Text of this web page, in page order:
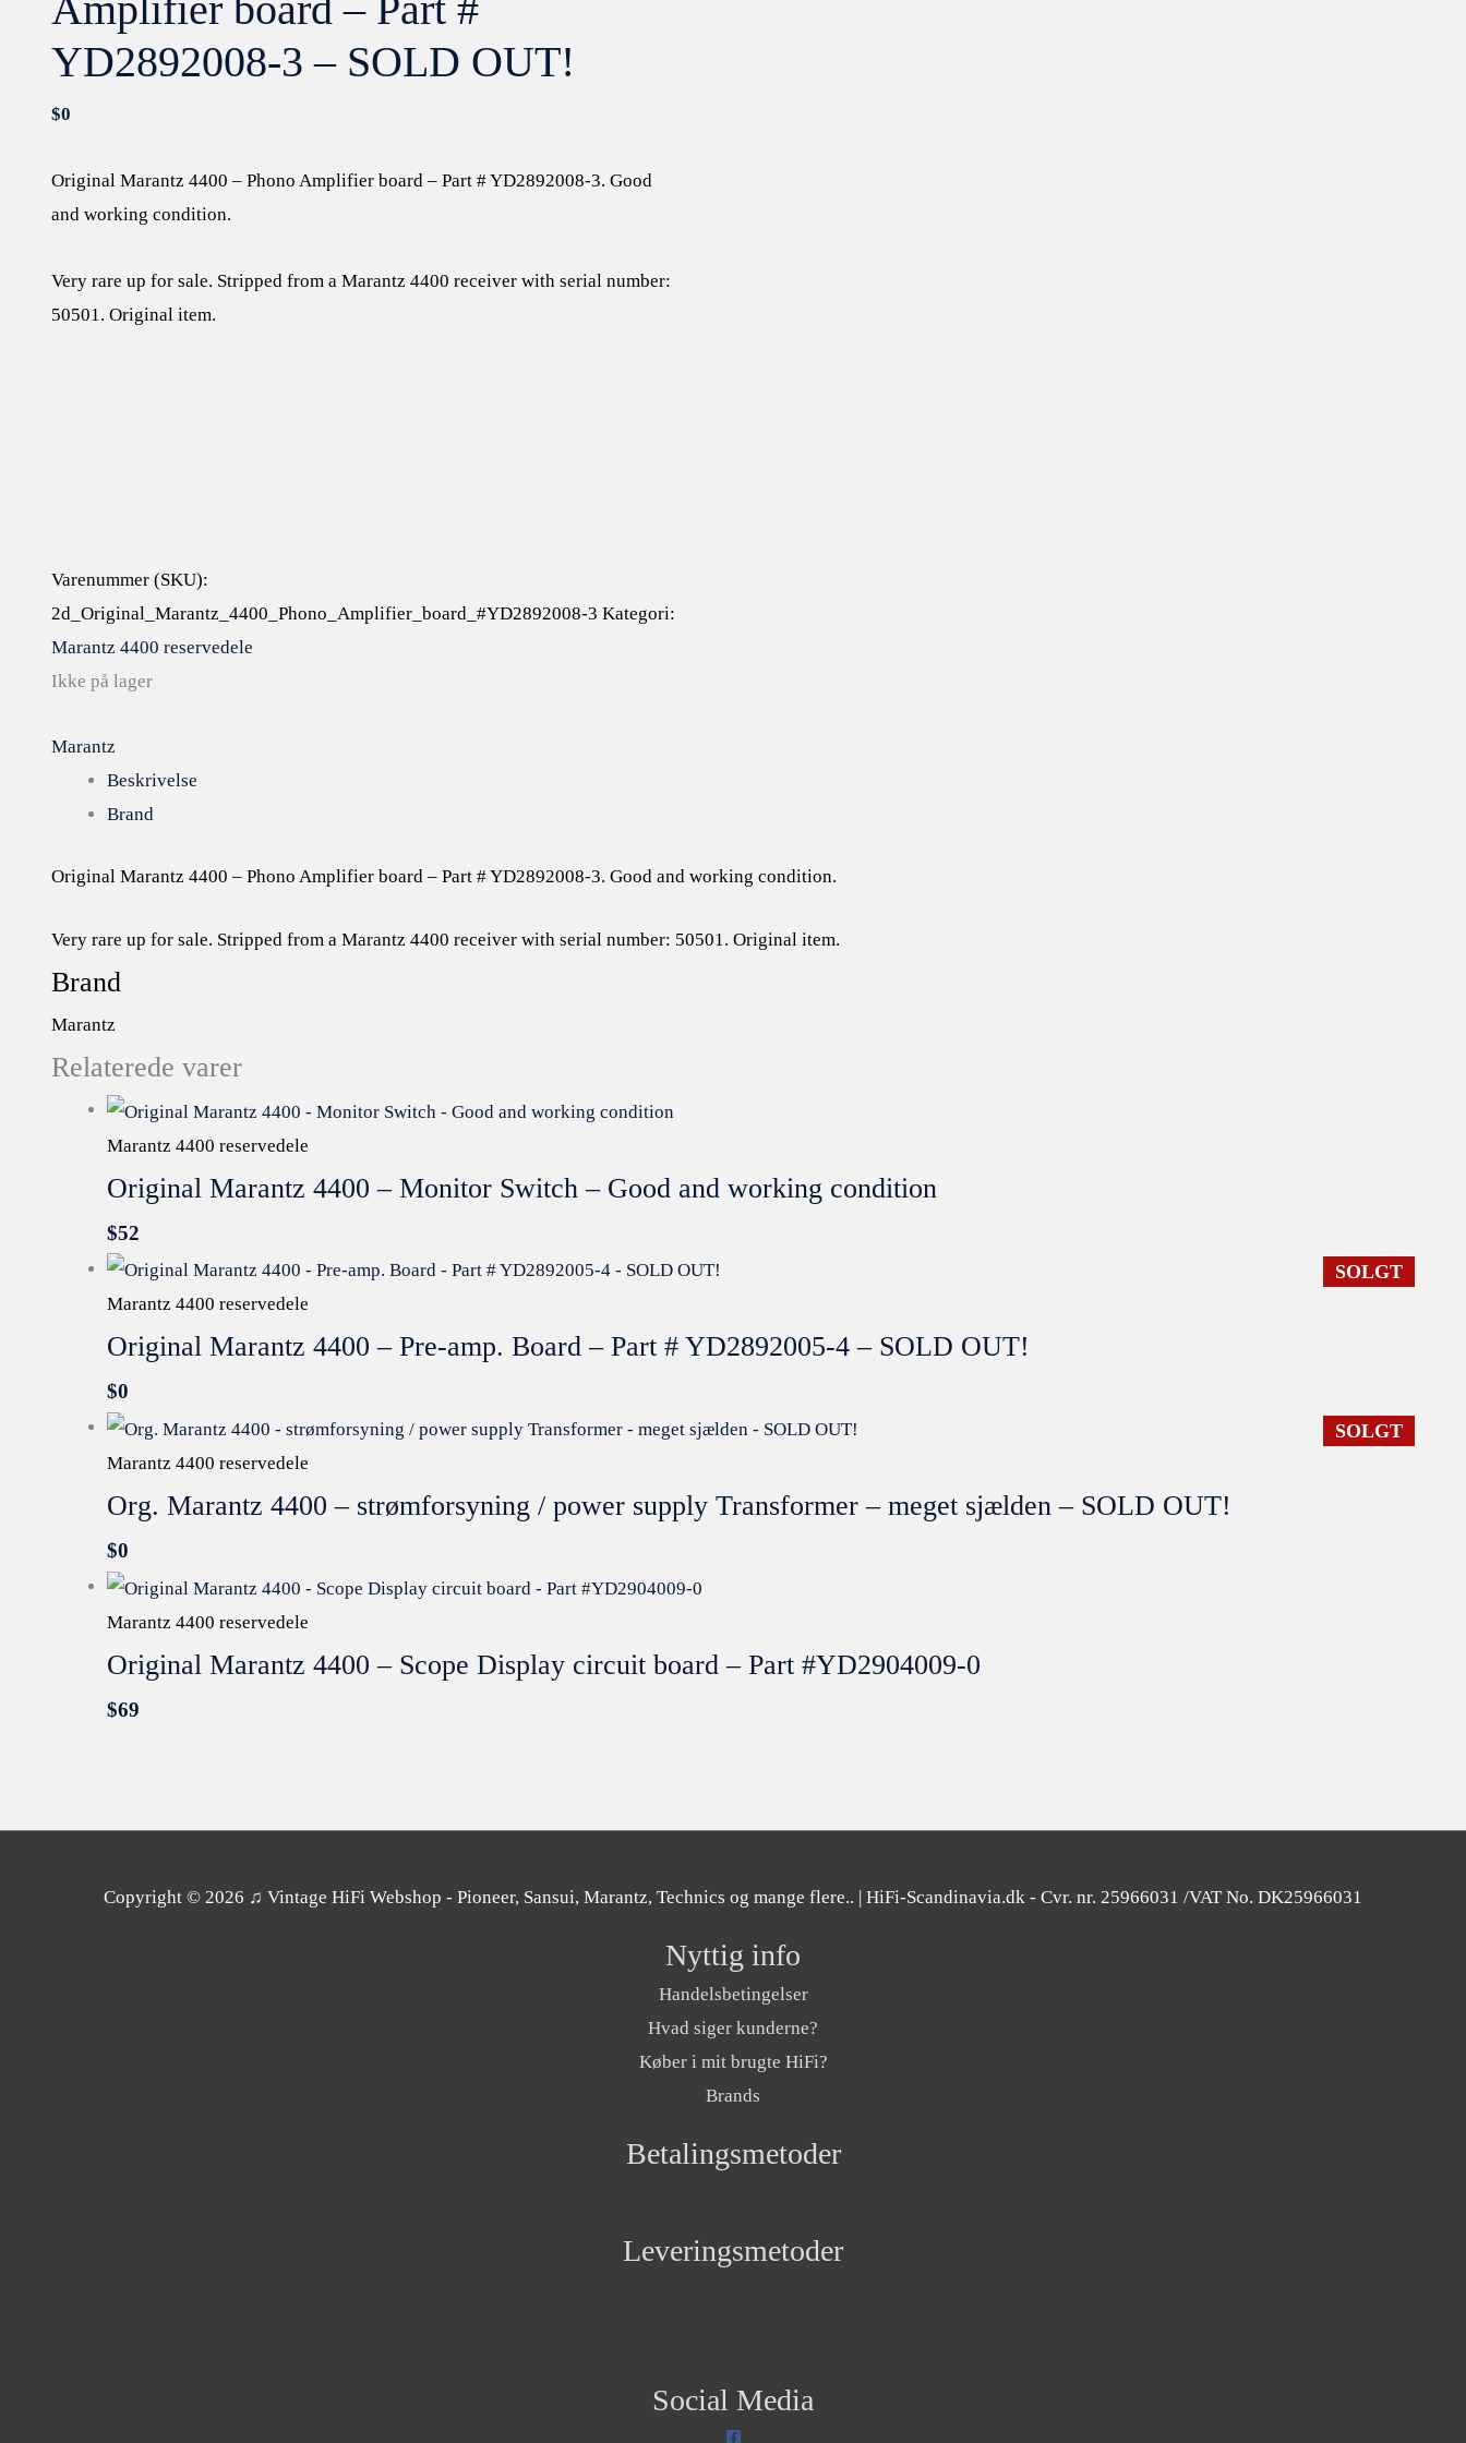
YD2892008-3 – SOLD OUT!
$0
Original Marantz 4400 – Phono Amplifier board – Part # YD2892008-3. Good
and working condition.
Very rare up for sale. Stripped from a Marantz 4400 receiver with serial number:
50501. Original item.
Varenummer (SKU):
2d_Original_Marantz_4400_Phono_Amplifier_board_#YD2892008-3 Kategori:
Marantz 4400 reservedele
Ikke på lager
Marantz
Beskrivelse
Brand
Original Marantz 4400 – Phono Amplifier board – Part # YD2892008-3. Good and working condition.
Very rare up for sale. Stripped from a Marantz 4400 receiver with serial number: 50501. Original item.
Brand
Marantz
Relaterede varer
Marantz 4400 reservedele
Original Marantz 4400 – Monitor Switch – Good and working condition
$52
SOLGT
Marantz 4400 reservedele
Original Marantz 4400 – Pre-amp. Board – Part # YD2892005-4 – SOLD OUT!
$0
SOLGT
Marantz 4400 reservedele
Org. Marantz 4400 – strømforsyning / power supply Transformer – meget sjælden – SOLD OUT!
$0
Marantz 4400 reservedele
Original Marantz 4400 – Scope Display circuit board – Part #YD2904009-0
$69
Copyright © 2026 ♫ Vintage HiFi Webshop - Pioneer, Sansui, Marantz, Technics og mange flere.. | HiFi-Scandinavia.dk - Cvr. nr. 25966031 /VAT No. DK25966031
Nyttig info
Handelsbetingelser
Hvad siger kunderne?
Køber i mit brugte HiFi?
Brands
Betalingsmetoder
Leveringsmetoder
Social Media